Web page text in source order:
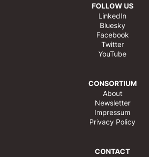
FOLLOW US
LinkedIn
Bluesky
Facebook
Twitter
YouTube
CONSORTIUM
About
Newsletter
Impressum
Privacy Policy
CONTACT